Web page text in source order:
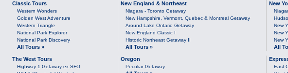
Classic Tours
Western Wonders
Golden West Adventure
Western Triangle
National Park Explorer
National Park Discovery
All Tours »
New England & Northeast
Niagara - Toronto Getaway
New Hampshire, Vermont, Quebec & Montreal Getaway
Around Lake Ontario Getaway
New England Classic I
Historic Northeast Getaway II
All Tours »
New
New
New
New
All
The West Tours
Highway 1 Getaway ex SFO
Oregon
Peculiar Getaway
East